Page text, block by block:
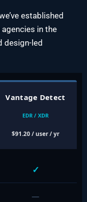
established
in the
design-led
Vantage Detect
EDR / XDR
$91.20 / user / yr
✓
—